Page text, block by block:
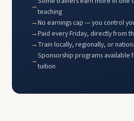
teaching
No earnings cap — you control
Paid every Friday, directly from
Train locally, regionally, or
Sponsorship programs available
tuition